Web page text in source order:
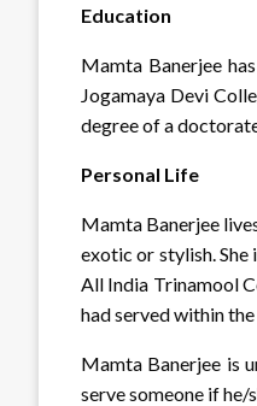
Education
Mamta Banerjee
Jogamaya Devi
degree of a
Personal Life
Mamta Banerjee
exotic or stylish. She
All India Trinamool
had served within
Mamta Banerjee is
serve someone if he/